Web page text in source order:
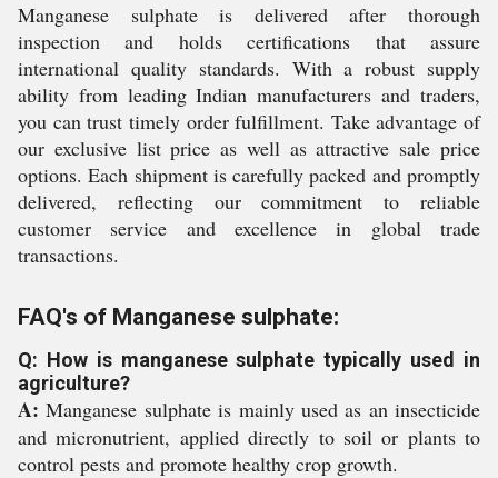
Manganese sulphate is delivered after thorough
inspection and holds certifications that assure
international quality standards. With a robust supply
ability from leading Indian manufacturers and traders,
you can trust timely order fulfillment. Take advantage of
our exclusive list price as well as attractive sale price
options. Each shipment is carefully packed and promptly
delivered, reflecting our commitment to reliable
customer service and excellence in global trade
transactions.
FAQ's of Manganese sulphate:
Q: How is manganese sulphate typically used in
agriculture?
A: Manganese sulphate is mainly used as an insecticide
and micronutrient, applied directly to soil or plants to
control pests and promote healthy crop growth.